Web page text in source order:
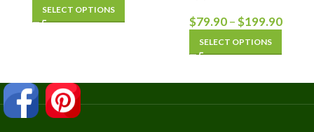
SELECT OPTIONS
$79.90 –$199.90
SELECT OPTIONS